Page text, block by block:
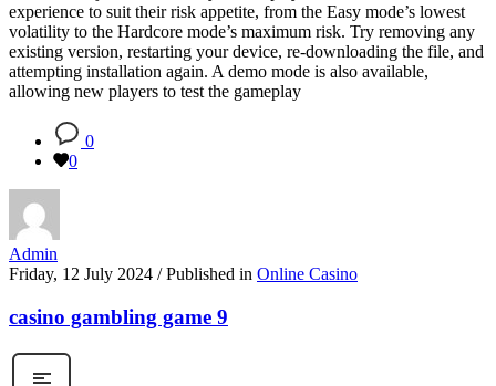
experience to suit their risk appetite, from the Easy mode’s lowest
volatility to the Hardcore mode’s maximum risk. Try removing any
existing version, restarting your device, re-downloading the file, and
attempting installation again. A demo mode is also available,
allowing new players to test the gameplay
0
0
Admin
Friday, 12 July 2024 / Published in Online Casino
casino gambling game 9